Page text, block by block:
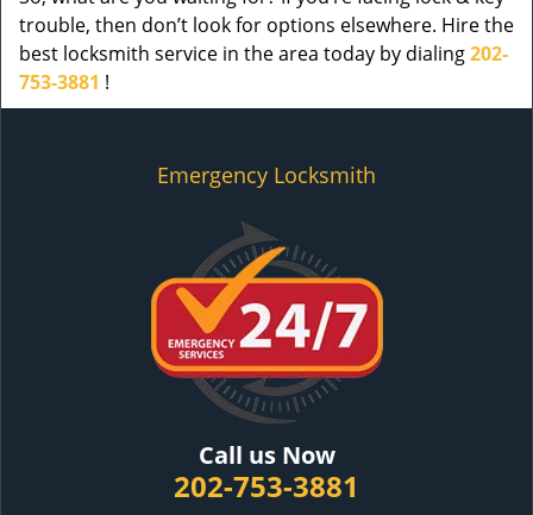
trouble, then don’t look for options elsewhere. Hire the
best locksmith service in the area today by dialing202-
753-3881 !
Emergency Locksmith
Call us Now
202-753-3881